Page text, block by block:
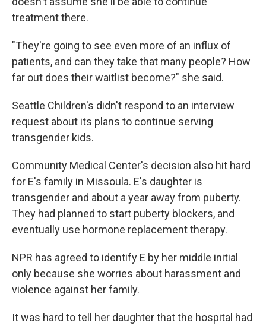
treatment there.
"They're going to see even more of an influx of
patients, and can they take that many people? How
far out does their waitlist become?" she said.
Seattle Children's didn't respond to an interview
request about its plans to continue serving
transgender kids.
Community Medical Center's decision also hit hard
for E's family in Missoula. E's daughter is
transgender and about a year away from puberty.
They had planned to start puberty blockers, and
eventually use hormone replacement therapy.
NPR has agreed to identify E by her middle initial
only because she worries about harassment and
violence against her family.
It was hard to tell her daughter that the hospital had